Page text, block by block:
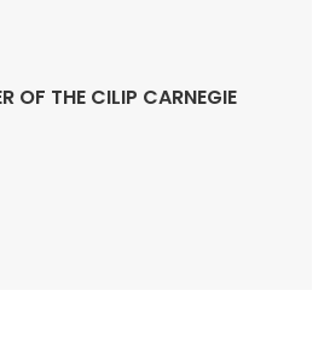
OF THE CILIP CARNEGIE